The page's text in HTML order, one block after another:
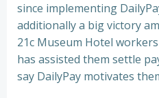
since implementing
additionally a big victory
21c Museum Hotel
has assisted them settle
say DailyPay motivates